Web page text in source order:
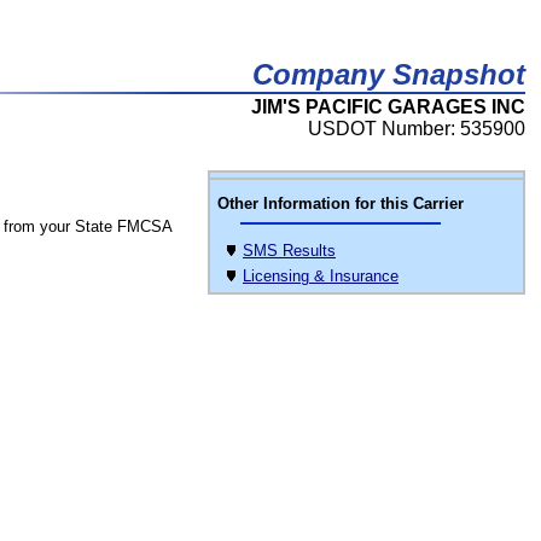
Company Snapshot
JIM'S PACIFIC GARAGES INC
USDOT Number: 535900
Other Information for this Carrier
SMS Results
Licensing & Insurance
from your State FMCSA